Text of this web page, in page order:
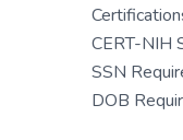
CERT-NIH
SSN
DOB